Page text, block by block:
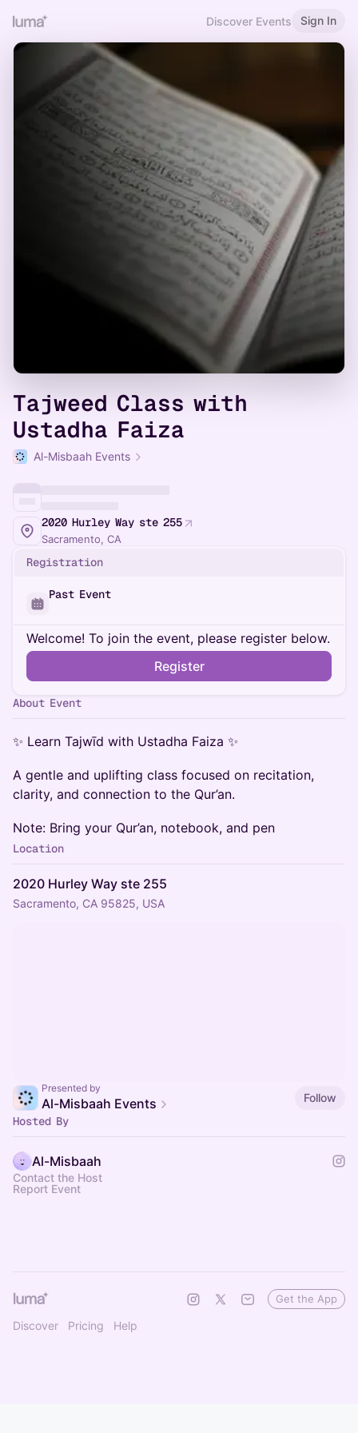
Discover Events Sign In
Tajweed Class with
Ustadha Faiza
Al-Misbaah Events
2020 Hurley Way ste 255
Sacramento, CA
Registration
Past Event
Welcome! To join the event, please register below.
Register
About Event
✨ Learn Tajwīd with Ustadha Faiza ✨
A gentle and uplifting class focused on recitation,
clarity, and connection to the Qur’an.
Note: Bring your Qur’an, notebook, and pen
Location
2020 Hurley Way ste 255
Sacramento, CA 95825, USA
Presented by
Al-Misbaah Events Follow
Hosted By
Al-Misbaah
Contact the Host
Report Event
Discover Pricing Help
Get the App